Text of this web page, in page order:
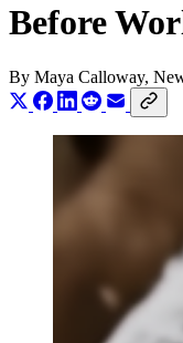
Before
By Maya Calloway,